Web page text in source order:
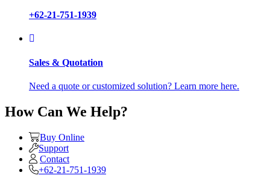
+62-21-751-1939
Sales & Quotation
Need a quote or customized solution? Learn more here.
How Can We Help?
Buy Online
Support
Contact
+62-21-751-1939